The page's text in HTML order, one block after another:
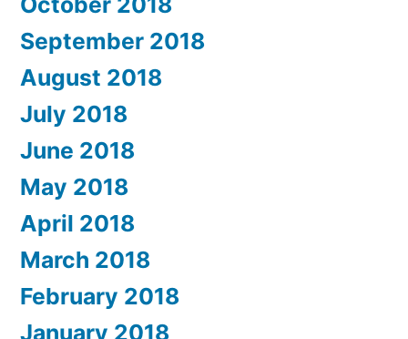
September 2018
August 2018
July 2018
June 2018
May 2018
April 2018
March 2018
February 2018
January 2018